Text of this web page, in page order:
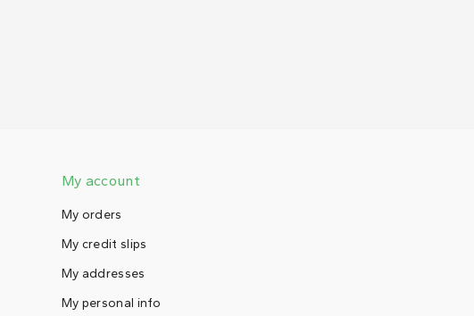
My account
My orders
My credit slips
My addresses
My personal info